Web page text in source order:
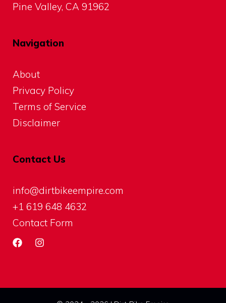
Pine Valley, CA 91962
Navigation
About
Privacy Policy
Terms of Service
Disclaimer
Contact Us
info@dirtbikeempire.com
+1 619 648 4632
Contact Form